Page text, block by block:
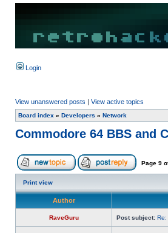
Login
View unanswered posts | View active topics
Board index » Developers » Network
Commodore 64 BBS and
Page 9
Print view
Author
RaveGuru Post subject: Re: